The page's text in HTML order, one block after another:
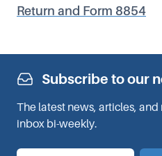
Return and Form 8854
Subscribe to our
The latest news, articles, and
inbox bi-weekly.